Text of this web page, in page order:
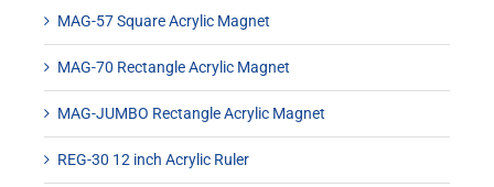
MAG-57 Square Acrylic Magnet
MAG-70 Rectangle Acrylic Magnet
MAG-JUMBO Rectangle Acrylic Magnet
REG-30 12 inch Acrylic Ruler